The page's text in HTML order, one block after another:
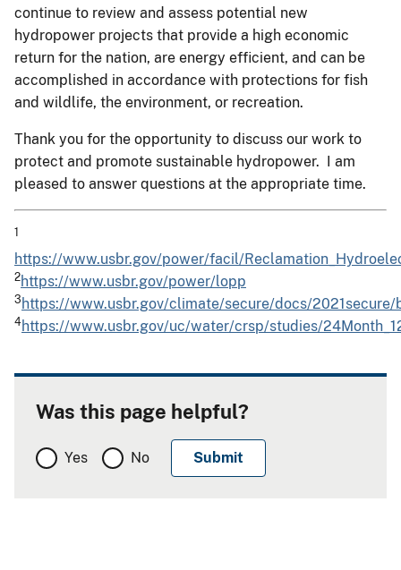
continue to review and assess potential new
hydropower projects that provide a high economic
return for the nation, are energy efficient, and can be
accomplished in accordance with protections for fish
and wildlife, the environment, or recreation.
Thank you for the opportunity to discuss our work to
protect and promote sustainable hydropower. I am
pleased to answer questions at the appropriate time.
1
https://www.usbr.gov/power/facil/
2https://www.usbr.gov/power/lopp
3 https://www.usbr.gov/climate/secure/docs/
4https://www.usbr.gov/uc/water/crsp/studies/
Was this page helpful?
Yes No